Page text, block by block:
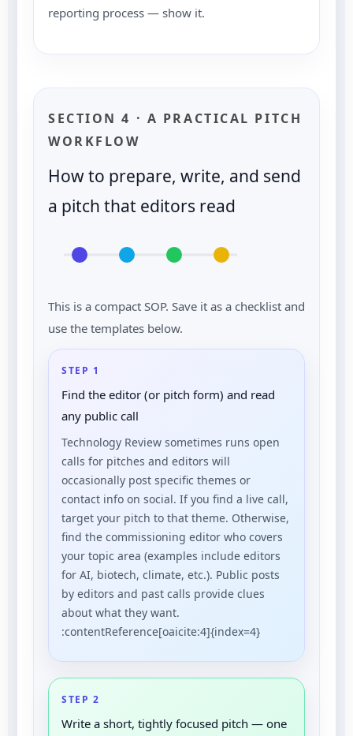
reporting process — show it.
SECTION 4 · A PRACTICAL PITCH
WORKFLOW
How to prepare, write, and send
a pitch that editors read
This is a compact SOP. Save it as a checklist and
use the templates below.
STEP 1
Find the editor (or pitch form) and read
any public call
Technology Review sometimes runs open
calls for pitches and editors will
occasionally post specific themes or
contact info on social. If you find a live call,
target your pitch to that theme. Otherwise,
find the commissioning editor who covers
your topic area (examples include editors
for AI, biotech, climate, etc.). Public posts
by editors and past calls provide clues
about what they want.
:contentReference[oaicite:4]{index=4}
STEP 2
Write a short, tightly focused pitch — one